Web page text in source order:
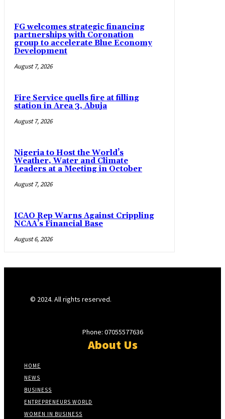
FG welcomes strategic financing
partnerships with Coronation
group to accelerate Blue Economy
Development
August 7, 2026
Fire Service quells fire at filling
station in Area 3, Abuja
August 7, 2026
Nigeria to Host the World’s
Weather, Water and Climate
Leaders at a Meeting in October
August 7, 2026
ICAO Rep Warns Against Crippling
NCAA’s Financial Base
August 6, 2026
© 2024. All rights reserved.
Phone: 07055577636
About Us
HOME
NEWS
BUSINESS
ENTREPRENEURS WORLD
WOMEN IN BUSINESS